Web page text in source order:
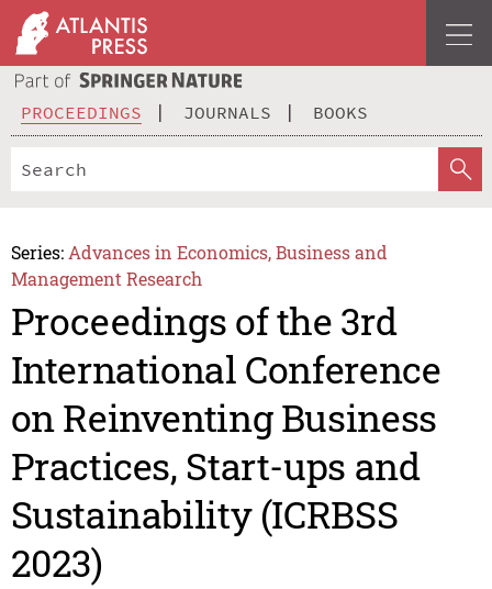
PROCEEDINGS JOURNALS BOOKS
Series: Advances in Economics, Business and
Management Research
Proceedings of the 3rd
International Conference
on Reinventing Business
Practices, Start-ups and
Sustainability (ICRBSS
2023)